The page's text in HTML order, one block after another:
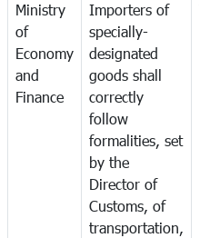
Ministry
of
Economy
and
Finance
Importers of
specially-
designated
goods shall
correctly
follow
formalities, set
by the
Director of
Customs, of
transportation,